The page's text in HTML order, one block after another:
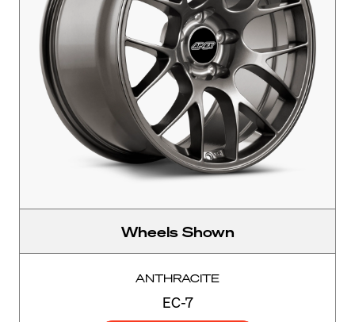
Wheels Shown
ANTHRACITE
EC-7